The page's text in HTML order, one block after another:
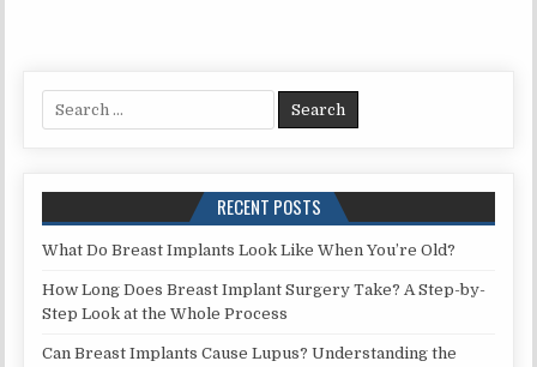
Search
for:
RECENT POSTS
What Do Breast Implants Look Like When You’re Old?
How Long Does Breast Implant Surgery Take? A Step-by-
Step Look at the Whole Process
Can Breast Implants Cause Lupus? Understanding the